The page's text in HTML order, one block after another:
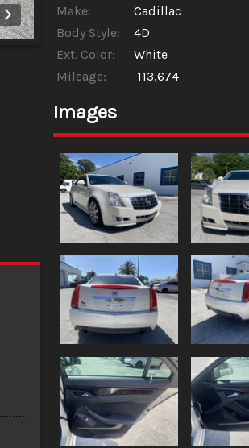
Make:
Cadillac
Body Style:
4D
Ext. Color:
White
Mileage:
113,674
Images